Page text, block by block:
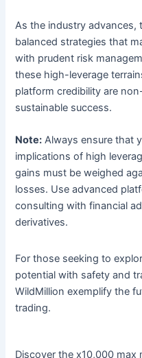
As the industry advances,
balanced strategies that
with prudent risk
these high-leverage
platform credibility are
sustainable success.
Note: Always ensure that
implications of high
gains must be weighed
losses. Use advanced
consulting with financial
derivatives.
For those seeking to
potential with safety and
WildMillion exemplify the
trading.
Discover the x10,000 max